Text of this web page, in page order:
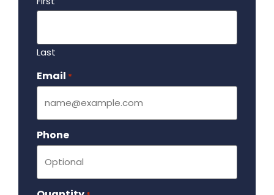
Last
Email *
Phone